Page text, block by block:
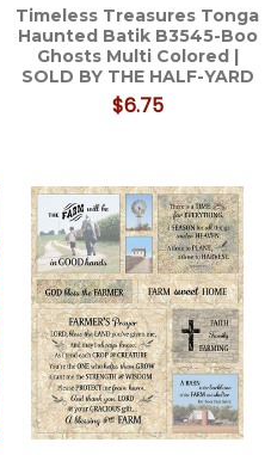
Timeless Treasures Tonga
Haunted Batik B3545-Boo
Ghosts Multi Colored |
SOLD BY THE HALF-YARD
$6.75